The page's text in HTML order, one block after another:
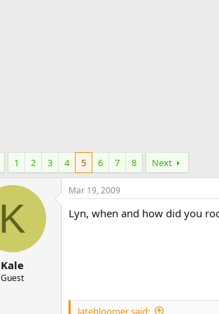
1 2 3 4 5 6 7 8 Next
K
Kale
Guest
Mar 19, 2009
Lyn, when and how did you
latebloomer said: